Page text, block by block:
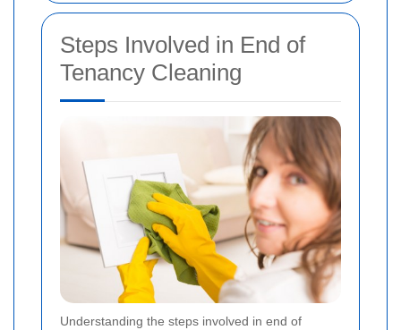
Steps Involved in End of
Tenancy Cleaning
Understanding the steps involved in end of